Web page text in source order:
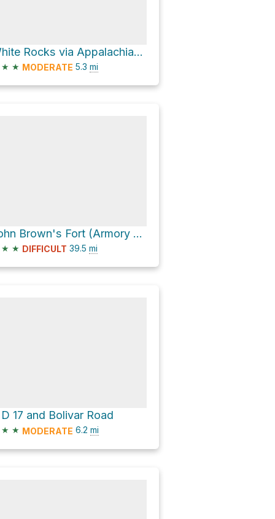
White Rocks via Appalachian National Scenic Trail
★ ★ MODERATE 5.3 mi
John Brown's Fort (Armory Firehouse) via Appalachian National Scenic Trail
★ ★ DIFFICULT 39.5 mi
17 and Bolivar Road
★ ★ MODERATE 6.2 mi